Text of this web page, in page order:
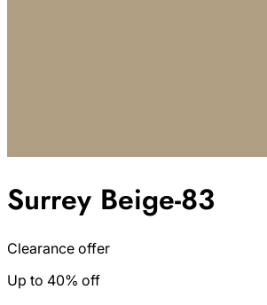
Surrey Beige-83
Clearance offer
Up to 40% off